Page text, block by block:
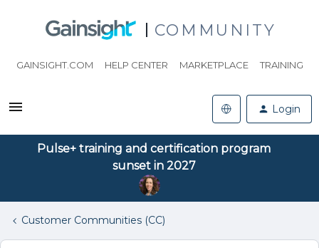
COMMUNITY
GAINSIGHT.COM HELP CENTER MARKETPLACE TRAINING
Login
Pulse+ training and certification program
sunset in 2027
Customer Communities (CC)